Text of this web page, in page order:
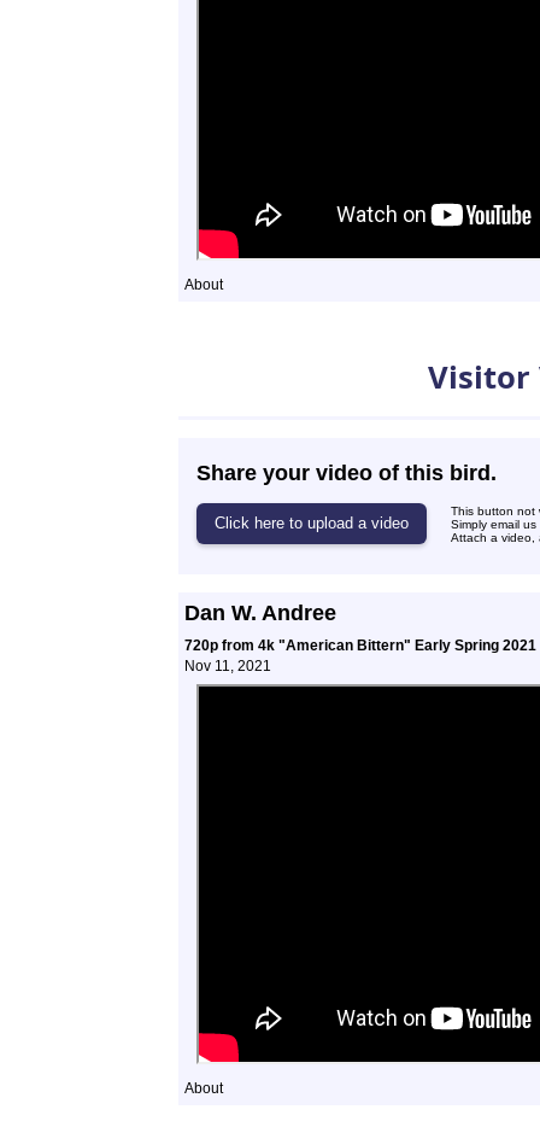
About
Visitor
Share your video of this bird.
This button not
Simply email
Attach a video,
Dan W. Andree
720p from 4k "American Bittern" Early Spring 2021
Nov 11, 2021
About